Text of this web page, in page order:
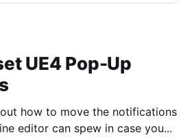
UE4 Pop-Up
how to move the notifications
editor can spew in case you...